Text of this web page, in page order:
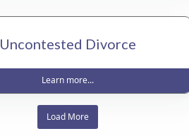
Uncontested Divorce
Learn more...
Load More